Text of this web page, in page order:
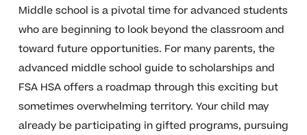
Middle school is a pivotal time for advanced students
who are beginning to look beyond the classroom and
toward future opportunities. For many parents, the
advanced middle school guide to scholarships and
FSA HSA offers a roadmap through this exciting but
sometimes overwhelming territory. Your child may
already be participating in gifted programs, pursuing